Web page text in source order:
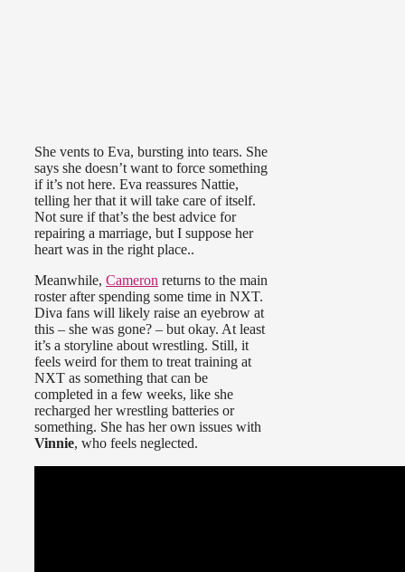
She vents to Eva, bursting into tears. She
says she doesn’t want to force something
if it’s not here. Eva reassures Nattie,
telling her that it will take care of itself.
Not sure if that’s the best advice for
repairing a marriage, but I suppose her
heart was in the right place..
Meanwhile, Cameron returns to the main
roster after spending some time in NXT.
Diva fans will likely raise an eyebrow at
this – she was gone? – but okay. At least
it’s a storyline about wrestling. Still, it
feels weird for them to treat training at
NXT as something that can be
completed in a few weeks, like she
recharged her wrestling batteries or
something. She has her own issues with
Vinnie, who feels neglected.